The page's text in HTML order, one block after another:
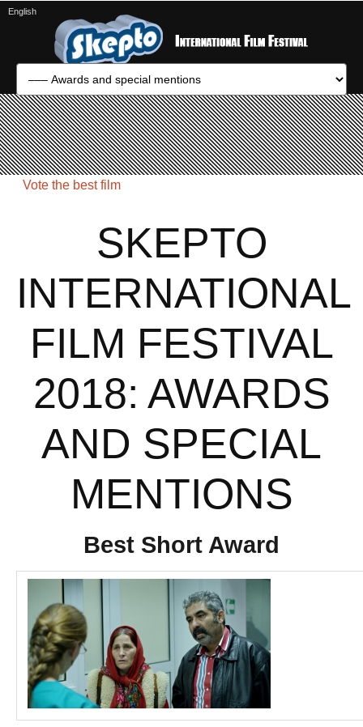
Vote the best film
SKEPTO
INTERNATIONAL
FILM FESTIVAL
2018: AWARDS
AND SPECIAL
MENTIONS
Best Short Award
English